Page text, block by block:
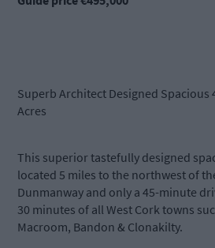
Superb Architect Designed Spacious
Acres
This superior tastefully designed
located 5 miles to the northwest of
Dunmanway and only a 45-minute
30 minutes of all West Cork towns
Macroom, Bandon & Clonakilty.